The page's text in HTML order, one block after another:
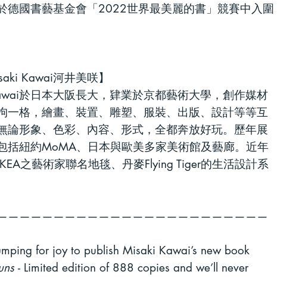
德國書藝基金會「2022世界最美麗的書」競賽中入圍
Kawai河井美咲】
於日本大阪長大，肄業於京都藝術大學，創作媒材
一格，繪畫、裝置、雕塑、服裝、出版、設計等等互
論形象、色彩、內容、形式，全都奔放好玩。歷年展
括紐約MoMA、日本與歐美多家美術館及藝廊。近年
之藝術家聯名地毯、丹麥Flying Tiger的生活設計系
for joy to publish Misaki Kawai’s new book
- Limited edition of 888 copies and we’ll never